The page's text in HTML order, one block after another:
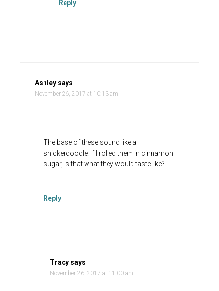
Reply
Ashley says
November 26, 2017 at 10:13 am
The base of these sound like a
snickerdoodle. If I rolled them in cinnamon
sugar, is that what they would taste like?
Reply
Tracy says
November 26, 2017 at 11:00 am